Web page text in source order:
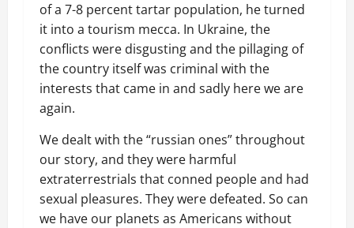
of a 7-8 percent tartar population, he turned
it into a tourism mecca. In Ukraine, the
conflicts were disgusting and the pillaging of
the country itself was criminal with the
interests that came in and sadly here we are
again.
We dealt with the “russian ones” throughout
our story, and they were harmful
extraterrestrials that conned people and had
sexual pleasures. They were defeated. So can
we have our planets as Americans without